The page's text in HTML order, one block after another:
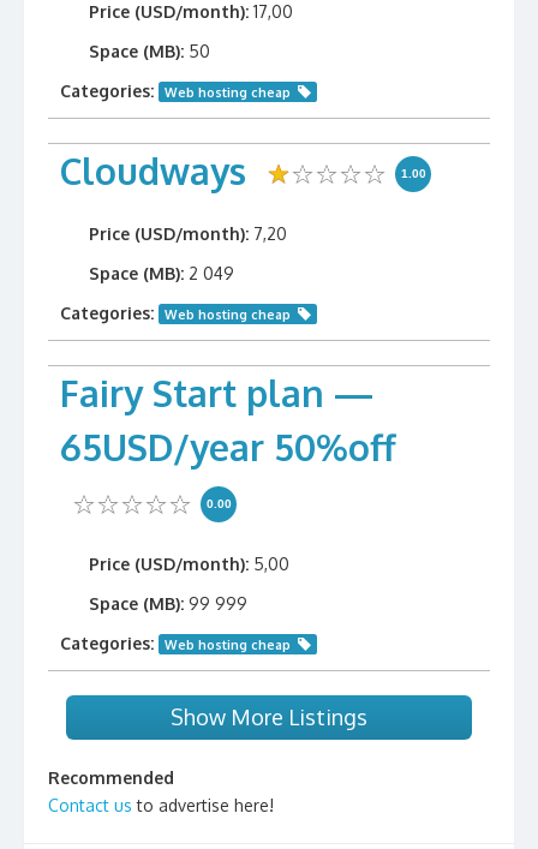
Price (USD/month): 17,00
Space (MB): 50
Categories:
Web hosting cheap
Cloudways 1.00
Price (USD/month): 7,20
Space (MB): 2 049
Categories:
Web hosting cheap
Fairy Start plan —
65USD/year 50%off
0.00
Price (USD/month): 5,00
Space (MB): 99 999
Categories:
Web hosting cheap
Show More Listings
Recommended
Contact us to advertise here!